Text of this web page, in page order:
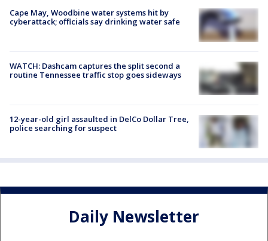
Cape May, Woodbine water systems hit by
cyberattack; officials say drinking water safe
WATCH: Dashcam captures the split second a
routine Tennessee traffic stop goes sideways
12-year-old girl assaulted in DelCo Dollar Tree,
police searching for suspect
Daily Newsletter